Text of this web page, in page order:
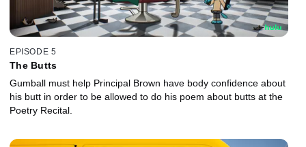
EPISODE 5
The Butts
Gumball must help Principal Brown have body confidence about
his butt in order to be allowed to do his poem about butts at the
Poetry Recital.